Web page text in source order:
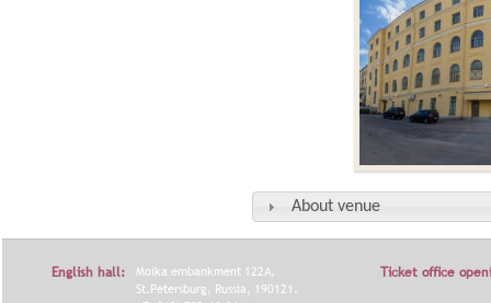
About venue
English hall:
Moika embankment 122A,
St.Petersburg, Russia, 190121.
Ticket office